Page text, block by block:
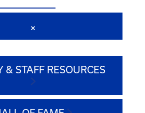
& STAFF RESOURCES